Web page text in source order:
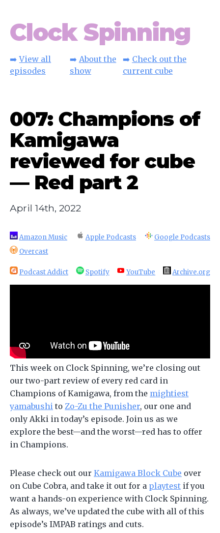
Clock Spinning
➡️View all
episodes
➡️ About the
show
➡️ Check out the
current cube
007: Champions of
Kamigawa
reviewed for cube
— Red part 2
April 14th, 2022
Amazon Music Apple Podcasts
Google Podcasts
Overcast
Podcast Addict Spotify YouTube Archive.org
This week on Clock Spinning, we’re closing out
our two-part review of every red card in
Champions of Kamigawa, from the mightiest
yamabushi to Zo-Zu the Punisher, our one and
only Akki in today’s episode. Join us as we
explore the best—and the worst—red has to offer
in Champions.
Please check out our Kamigawa Block Cube over
on Cube Cobra, and take it out for a playtest if you
want a hands-on experience with Clock Spinning.
As always, we’ve updated the cube with all of this
episode’s IMPAB ratings and cuts.